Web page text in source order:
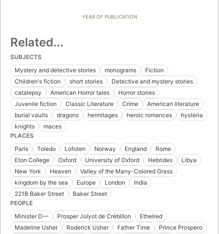
YEAR OF PUBLICATION
Related...
SUBJECTS
Mystery and detective stories
monograms
Fiction
Children's fiction
short stories
Detective and mystery stories
catalepsy
American Horror tales
Horror stories
Juvenile fiction
Classic Literature Crime
American literature
burial vaults
dragons hermitages heroic romances
hysteria
knights
maces
PLACES
Paris
Toledo Lofoten Norway England
Rome
Eton College
Oxford University of Oxford Hebrides
Libya
New York
Heaven
Valley of the Many-Colored Grass
kingdom by the sea
Europe London
India
221B Baker Street
Baker Street
PEOPLE
Minister D—
Prosper Jolyot de Crébillon
Ethelred
Madeline Usher
Roderick Usher Father Time
Prince Prospero